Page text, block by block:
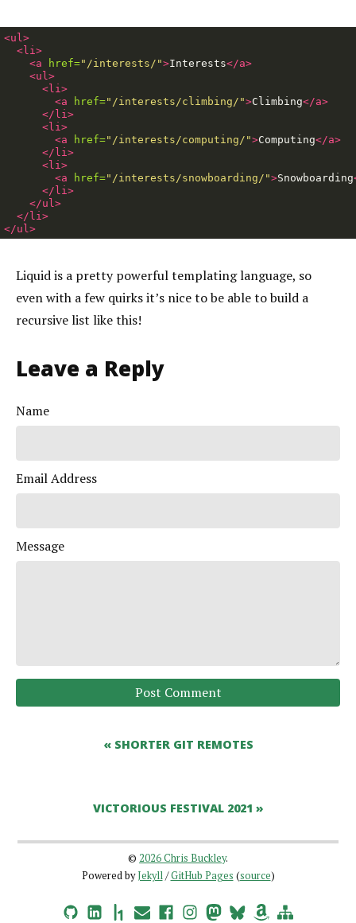
<ul>
<li>
<a
href="/interests/">Interests</a>
<ul>
<li>
<a
href="/interests/climbing/">Climbing</a>
</li>
<li>
<a
href="/interests/computing/">Computing</a>
</li>
<li>
<a
href="/interests/snowboarding/">Snowboarding
</li>
</ul>
</li>
</ul>
Liquid is a pretty powerful templating language, so
even with a few quirks it’s nice to be able to build a
recursive list like this!
Leave a Reply
Name
Email Address
Message
Post Comment
« SHORTER GIT REMOTES
VICTORIOUS FESTIVAL 2021 »
© 2026 Chris Buckley.
Powered byJekyll/GitHub Pages (source)